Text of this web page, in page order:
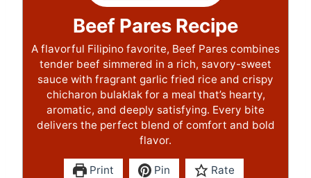
Beef Pares Recipe
A flavorful Filipino favorite, Beef Pares combines
tender beef simmered in a rich, savory-sweet
sauce with fragrant garlic fried rice and crispy
chicharon bulaklak for a meal that’s hearty,
aromatic, and deeply satisfying. Every bite
delivers the perfect blend of comfort and bold
flavor.
Print Pin Rate